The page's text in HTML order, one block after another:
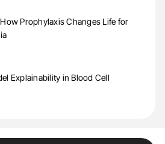
Prophylaxis Changes Life for
Explainability in Blood Cell